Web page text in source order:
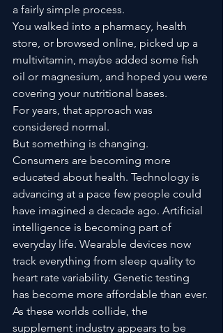
a fairly simple process.
You walked into a pharmacy, health
store, or browsed online, picked up a
multivitamin, maybe added some fish
oil or magnesium, and hoped you were
covering your nutritional bases.
For years, that approach was
considered normal.
But something is changing.
Consumers are becoming more
educated about health. Technology is
advancing at a pace few people could
have imagined a decade ago. Artificial
intelligence is becoming part of
everyday life. Wearable devices now
track everything from sleep quality to
heart rate variability. Genetic testing
has become more affordable than ever.
As these worlds collide, the
supplement industry appears to be